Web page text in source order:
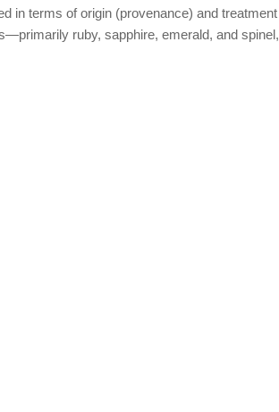
in terms of origin (provenance) and
ruby, sapphire, emerald, and